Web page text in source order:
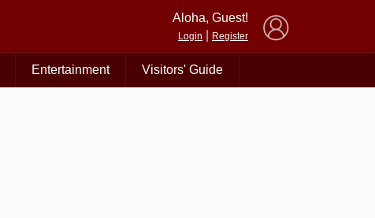
Aloha, Guest!
Login Register
Entertainment Visitors' Guide